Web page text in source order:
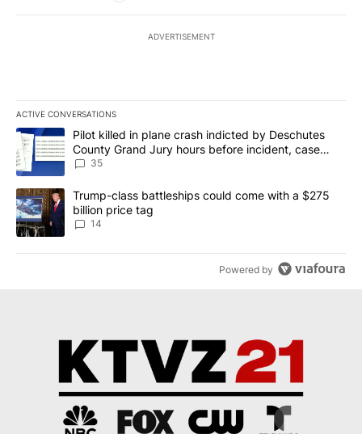
ADVERTISEMENT
ACTIVE CONVERSATIONS
The following is a list of the most commented articles in the last
A trending article titled "Pilot killed in plane crash indicted by
Pilot killed in plane crash indicted by Deschutes
County Grand Jury hours before incident, case
dismissed following death
35
A trending article titled "Trump-class battleships could come
Trump-class battleships could come with a $275
billion price tag
14
Powered by